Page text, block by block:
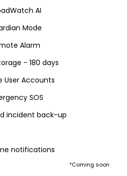
AI
Mode
Alarm
- 180 days
User Accounts
SOS
incident back-up
notifications
*Coming soon